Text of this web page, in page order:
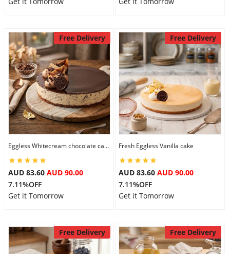
Free Delivery
Eggless Whitecream chocolate cake
AUD 83.60AUD 90.00
7.11%OFF
Get it Tomorrow
Free Delivery
Fresh Eggless Vanilla cake
AUD 83.60 AUD 90.00
7.11%OFF
Get it Tomorrow
Free Delivery Free Delivery